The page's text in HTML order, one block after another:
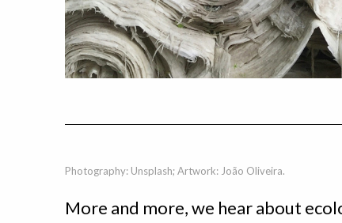
Photography: Unsplash; Artwork: João Oliveira.
More and more, we hear about